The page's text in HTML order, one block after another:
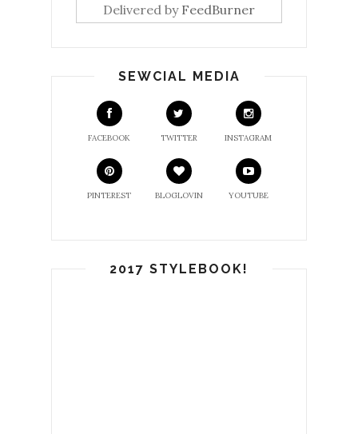
Delivered by FeedBurner
SEWCIAL MEDIA
FACEBOOK TWITTER INSTAGRAM
PINTEREST BLOGLOVIN YOUTUBE
2017 STYLEBOOK!